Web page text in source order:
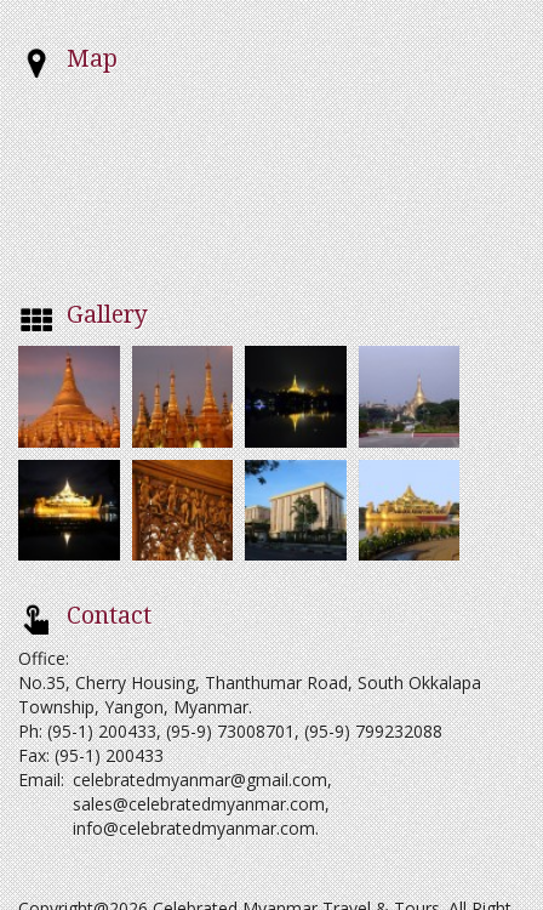
Map
Gallery
Contact
Office:
No.35, Cherry Housing, Thanthumar Road, South Okkalapa
Township, Yangon, Myanmar.
Ph: (95-1) 200433, (95-9) 73008701, (95-9) 799232088
Fax: (95-1) 200433
Email: celebratedmyanmar@gmail.com,
sales@celebratedmyanmar.com,
info@celebratedmyanmar.com.